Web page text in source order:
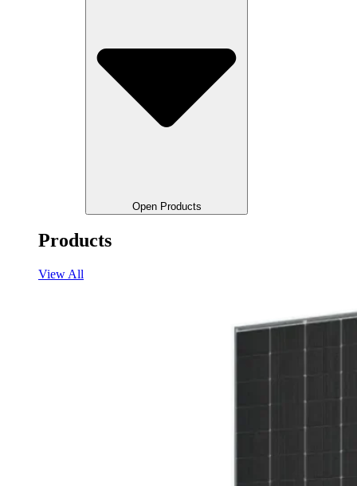
Open Products
Products
View All